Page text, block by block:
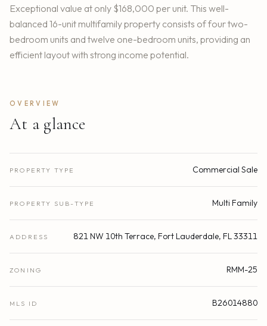
Exceptional value at only $168,000 per unit. This well-
balanced 16-unit multifamily property consists of four two-
bedroom units and twelve one-bedroom units, providing an
efficient layout with strong income potential.
OVERVIEW
At a glance
PROPERTY TYPE Commercial Sale
PROPERTY SUB-TYPE Multi Family
ADDRESS 821 NW 10th Terrace, Fort Lauderdale, FL 33311
ZONING RMM-25
MLS ID B26014880